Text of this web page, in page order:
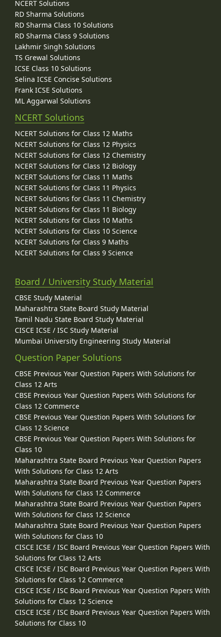
NCERT Solutions
RD Sharma Solutions
RD Sharma Class 10 Solutions
RD Sharma Class 9 Solutions
Lakhmir Singh Solutions
TS Grewal Solutions
ICSE Class 10 Solutions
Selina ICSE Concise Solutions
Frank ICSE Solutions
ML Aggarwal Solutions
NCERT Solutions
NCERT Solutions for Class 12 Maths
NCERT Solutions for Class 12 Physics
NCERT Solutions for Class 12 Chemistry
NCERT Solutions for Class 12 Biology
NCERT Solutions for Class 11 Maths
NCERT Solutions for Class 11 Physics
NCERT Solutions for Class 11 Chemistry
NCERT Solutions for Class 11 Biology
NCERT Solutions for Class 10 Maths
NCERT Solutions for Class 10 Science
NCERT Solutions for Class 9 Maths
NCERT Solutions for Class 9 Science
Board / University Study Material
CBSE Study Material
Maharashtra State Board Study Material
Tamil Nadu State Board Study Material
CISCE ICSE / ISC Study Material
Mumbai University Engineering Study Material
Question Paper Solutions
CBSE Previous Year Question Papers With Solutions for
Class 12 Arts
CBSE Previous Year Question Papers With Solutions for
Class 12 Commerce
CBSE Previous Year Question Papers With Solutions for
Class 12 Science
CBSE Previous Year Question Papers With Solutions for
Class 10
Maharashtra State Board Previous Year Question Papers
With Solutions for Class 12 Arts
Maharashtra State Board Previous Year Question Papers
With Solutions for Class 12 Commerce
Maharashtra State Board Previous Year Question Papers
With Solutions for Class 12 Science
Maharashtra State Board Previous Year Question Papers
With Solutions for Class 10
CISCE ICSE / ISC Board Previous Year Question Papers With
Solutions for Class 12 Arts
CISCE ICSE / ISC Board Previous Year Question Papers With
Solutions for Class 12 Commerce
CISCE ICSE / ISC Board Previous Year Question Papers With
Solutions for Class 12 Science
CISCE ICSE / ISC Board Previous Year Question Papers With
Solutions for Class 10